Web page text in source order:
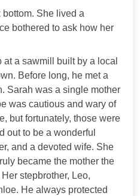
She lived a
bothered to ask how her
a sawmill built by a local
Before long, he met a
Sarah was a single mother
was cautious and wary of
but fortunately, those were
out to be a wonderful
and a devoted wife. She
became the mother the
stepbrother, Leo,
He always protected